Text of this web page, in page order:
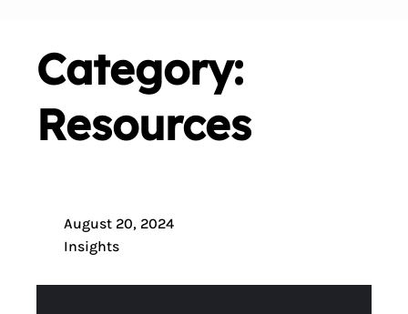
Category:
Resources
August 20, 2024
Insights